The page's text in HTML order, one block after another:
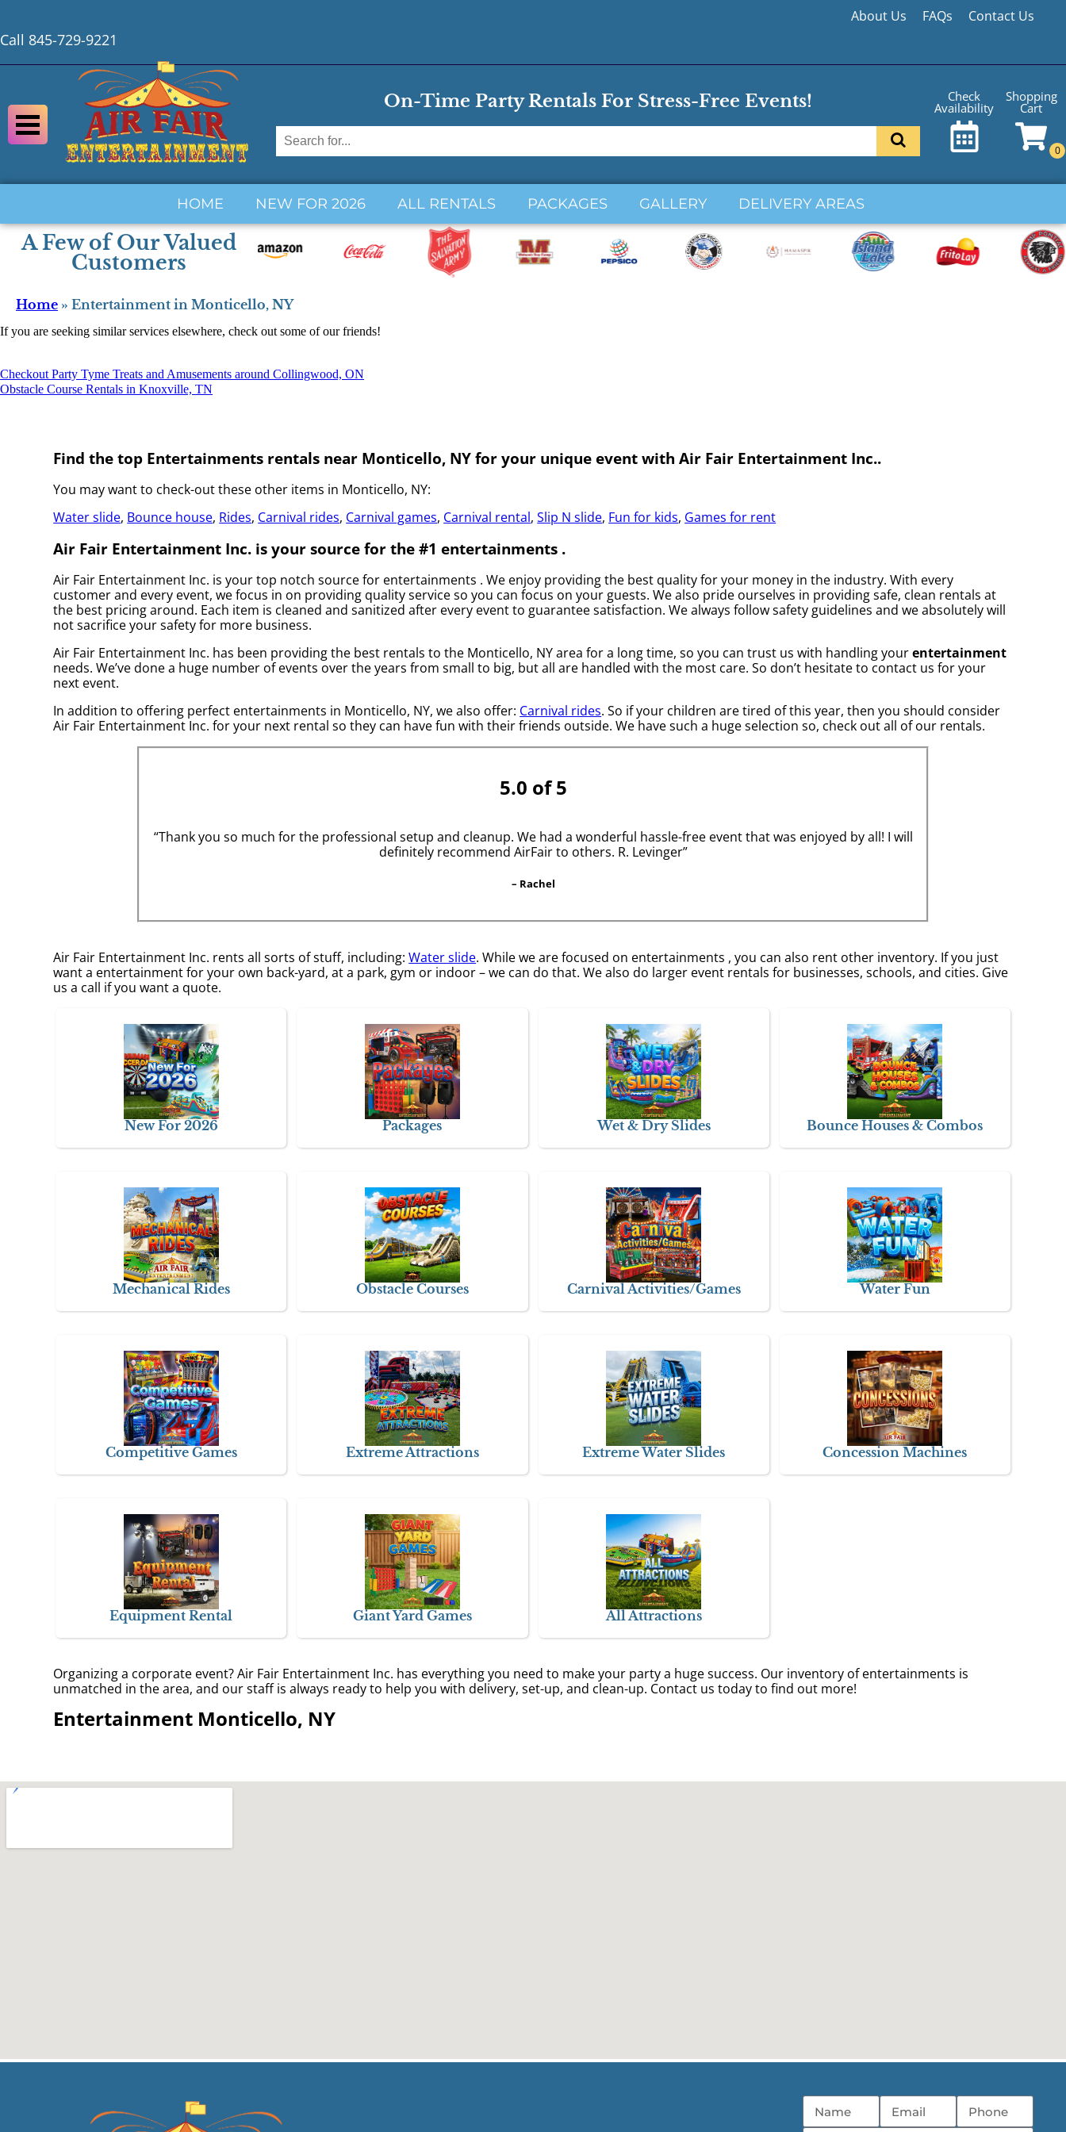
About Us FAQs Contact Us
Call 845-729-9221
On-Time Party Rentals For Stress-Free Events! Check
Availability
Shopping
Cart
HOME NEW FOR 2026 ALL RENTALS PACKAGES GALLERY DELIVERY AREAS
A Few of Our Valued
Customers
Home » Entertainment in Monticello, NY
If you are seeking similar services elsewhere, check out some of our friends!
Checkout Party Tyme Treats and Amusements around Collingwood, ON
Obstacle Course Rentals in Knoxville, TN
Find the top Entertainments rentals near Monticello, NY for your unique event with Air Fair Entertainment Inc..
You may want to check-out these other items in Monticello, NY:
Water slide, Bounce house, Rides, Carnival rides, Carnival games, Carnival rental,Slip N slide, Fun for kids, Games for rent
Air Fair Entertainment Inc. is your source for the #1 entertainments .
Air Fair Entertainment Inc. is your top notch source for entertainments . We enjoy providing the best quality for your money in the industry. With every
customer and every event, we focus in on providing quality service so you can focus on your guests. We also pride ourselves in providing safe, clean rentals at
the best pricing around. Each item is cleaned and sanitized after every event to guarantee satisfaction. We always follow safety guidelines and we absolutely will
not sacrifice your safety for more business.
Air Fair Entertainment Inc. has been providing the best rentals to the Monticello, NY area for a long time, so you can trust us with handling yourentertainment
needs. We’ve done a huge number of events over the years from small to big, but all are handled with the most care. So don’t hesitate to contact us for your
next event.
In addition to offering perfect entertainments in Monticello, NY, we also offer: Carnival rides. So if your children are tired of this year, then you should consider
Air Fair Entertainment Inc. for your next rental so they can have fun with their friends outside. We have such a huge selection so, check out all of our rentals.
5.0 of 5
“Thank you so much for the professional setup and cleanup. We had a wonderful hassle-free event that was enjoyed by all! I will
definitely recommend AirFair to others. R. Levinger”
– Rachel
Air Fair Entertainment Inc. rents all sorts of stuff, including:Water slide. While we are focused on entertainments , you can also rent other inventory. If you just
want a entertainment for your own back-yard, at a park, gym or indoor – we can do that. We also do larger event rentals for businesses, schools, and cities. Give
us a call if you want a quote.
New For 2026 Packages Wet & Dry Slides Bounce Houses & Combos
Mechanical Rides Obstacle Courses Carnival Activities/Games Water Fun
Competitive Games Extreme Attractions Extreme Water Slides Concession Machines
Equipment Rental Giant Yard Games All Attractions
Organizing a corporate event? Air Fair Entertainment Inc. has everything you need to make your party a huge success. Our inventory of entertainments is
unmatched in the area, and our staff is always ready to help you with delivery, set-up, and clean-up. Contact us today to find out more!
Entertainment Monticello, NY